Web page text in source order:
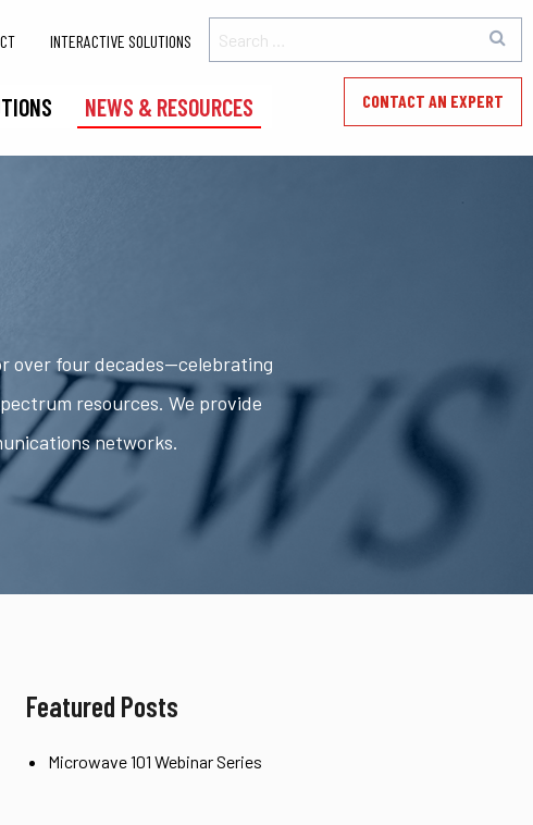
NEWS & RESOURCES CONTACT AN EXPERT
INTERACTIVE SOLUTIONS
over four decades—celebrating
resources. We provide
networks.
Featured Posts
Microwave 101 Webinar Series